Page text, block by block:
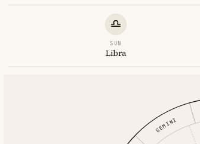
SUN
Libra
GEMINI